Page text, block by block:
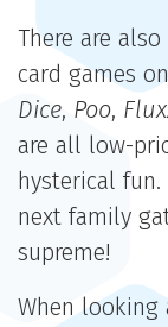
There are
card games
Dice, Poo,
are all low-
hysterical fun.
next family
supreme!
When looking